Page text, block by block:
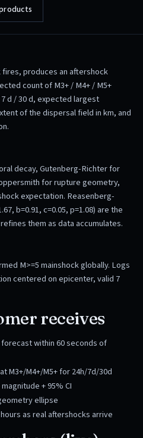
fires, produces an aftershock
count of M3+ / M4+ / M5+
d / 30 d, expected largest
of the dispersal field in km, and
decay, Gutenberg-Richter for
for rupture geometry,
expectation. Reasenberg-
b=0.91, c=0.05, p=1.08) are the
them as data accumulates.
M>=5 mainshock globally. Logs
centered on epicenter, valid 7
receives
within 60 seconds of
M3+/M4+/M5+ for 24h/7d/30d
+ 95% CI
ellipse
as real aftershocks arrive